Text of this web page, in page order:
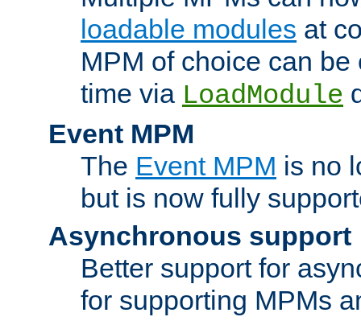
loadable modules at
MPM of choice can
time via LoadModule
Event MPM
The Event MPM is no
but is now fully
Asynchronous support
Better support for
for supporting MPMs